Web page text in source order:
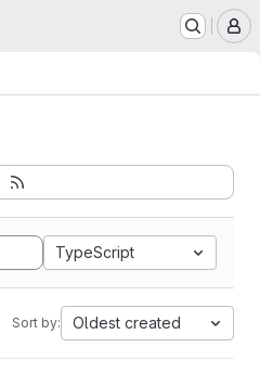
TypeScript
Sort by: Oldest created